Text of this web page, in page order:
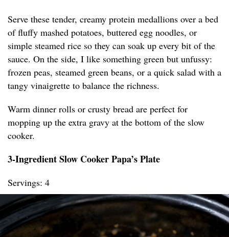
Serve these tender, creamy protein medallions over a bed
of fluffy mashed potatoes, buttered egg noodles, or
simple steamed rice so they can soak up every bit of the
sauce. On the side, I like something green but unfussy:
frozen peas, steamed green beans, or a quick salad with a
tangy vinaigrette to balance the richness.
Warm dinner rolls or crusty bread are perfect for
mopping up the extra gravy at the bottom of the slow
cooker.
3-Ingredient Slow Cooker Papa’s Plate
Servings: 4